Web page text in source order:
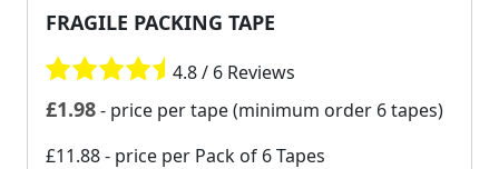
FRAGILE PACKING TAPE
4.8 / 6 Reviews
£1.98- price per tape (minimum order 6 tapes)
£11.88- price per Pack of 6 Tapes